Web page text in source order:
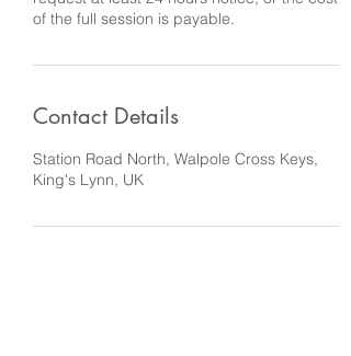
of the full session is payable.
Contact Details
Station Road North, Walpole Cross Keys,
King's Lynn, UK